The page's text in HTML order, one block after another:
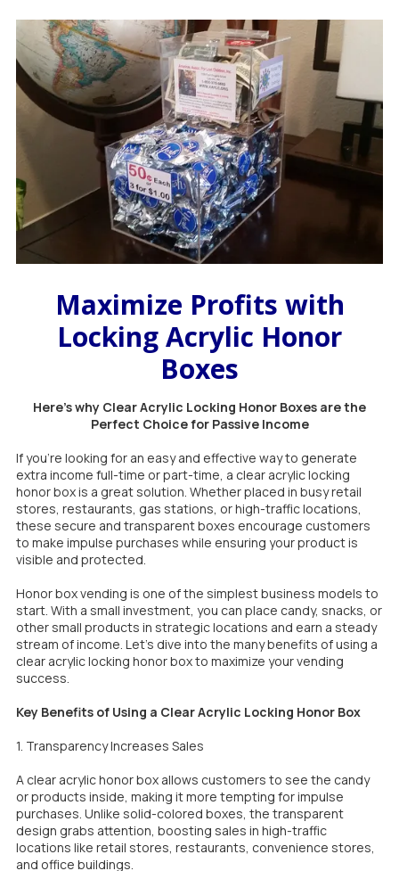
Maximize Profits with
Locking Acrylic Honor
Boxes
Here's why Clear Acrylic Locking Honor Boxes are the
Perfect Choice for Passive Income
If you're looking for an easy and effective way to generate
extra income full-time or part-time, a clear acrylic locking
honor box is a great solution. Whether placed in busy retail
stores, restaurants, gas stations, or high-traffic locations,
these secure and transparent boxes encourage customers
to make impulse purchases while ensuring your product is
visible and protected.
Honor box vending is one of the simplest business models to
start. With a small investment, you can place candy, snacks, or
other small products in strategic locations and earn a steady
stream of income. Let’s dive into the many benefits of using a
clear acrylic locking honor box to maximize your vending
success.
Key Benefits of Using a Clear Acrylic Locking Honor Box
1. Transparency Increases Sales
A clear acrylic honor box allows customers to see the candy
or products inside, making it more tempting for impulse
purchases. Unlike solid-colored boxes, the transparent
design grabs attention, boosting sales in high-traffic
locations like retail stores, restaurants, convenience stores,
and office buildings.